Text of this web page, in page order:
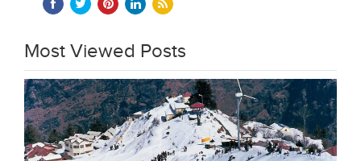
Most Viewed Posts